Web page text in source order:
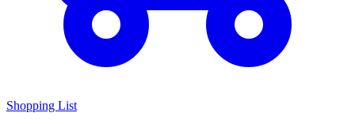
Shopping List